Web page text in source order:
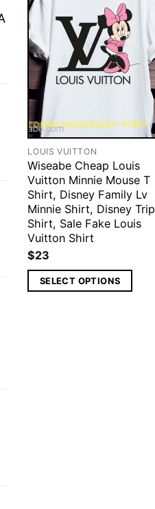
LOUIS VUITTON
Wiseabe Cheap Louis
Vuitton Minnie Mouse T
Shirt, Disney Family Lv
Minnie Shirt, Disney Trip
Shirt, Sale Fake Louis
Vuitton Shirt
$23
SELECT OPTIONS